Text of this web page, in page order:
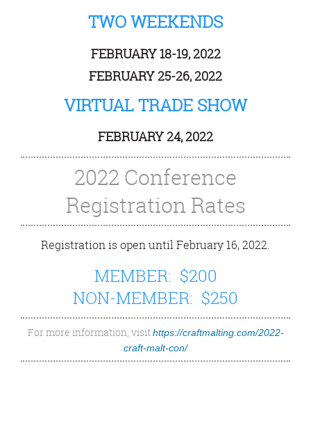
TWO WEEKENDS
FEBRUARY 18-19, 2022
FEBRUARY 25-26, 2022
VIRTUAL TRADE SHOW
FEBRUARY 24, 2022
2022 Conference
Registration Rates
Registration is open until February 16, 2022.
MEMBER: $200
NON-MEMBER: $250
For more information, visithttps://craftmalting.com/2022-
craft-malt-con/